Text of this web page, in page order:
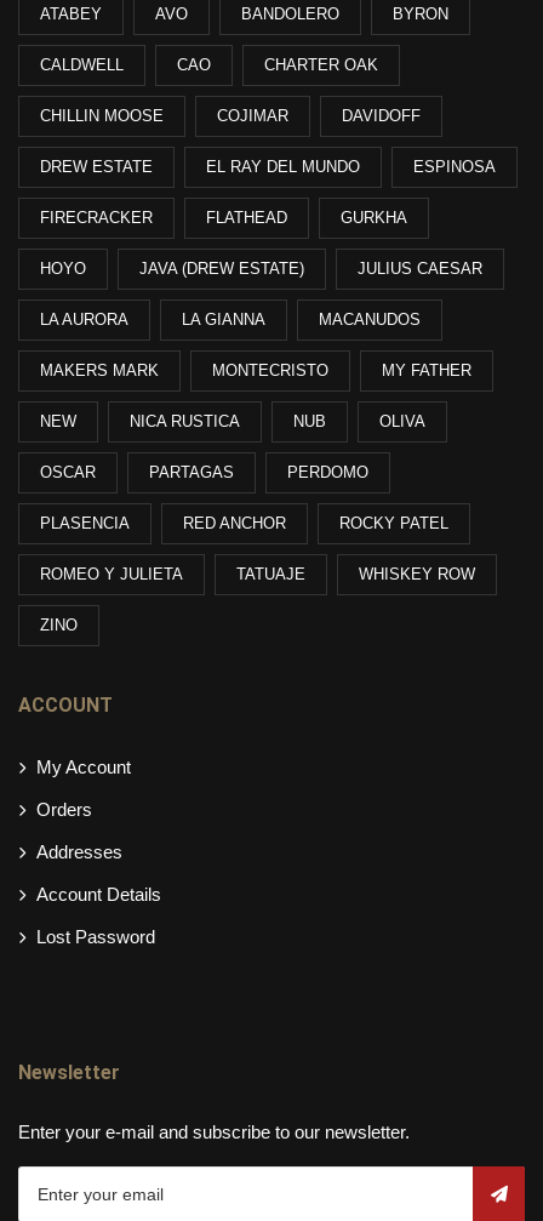
ATABEY AVO BANDOLERO BYRON
CALDWELL CAO CHARTER OAK
CHILLIN MOOSE COJIMAR DAVIDOFF
DREW ESTATE EL RAY DEL MUNDO ESPINOSA
FIRECRACKER FLATHEAD GURKHA
HOYO JAVA (DREW ESTATE) JULIUS CAESAR
LA AURORA LA GIANNA MACANUDOS
MAKERS MARK MONTECRISTO MY FATHER
NEW NICA RUSTICA NUB OLIVA
OSCAR PARTAGAS PERDOMO
PLASENCIA RED ANCHOR ROCKY PATEL
ROMEO Y JULIETA TATUAJE WHISKEY ROW
ZINO
ACCOUNT
My Account
Orders
Addresses
Account Details
Lost Password
Newsletter
Enter your e-mail and subscribe to our newsletter.